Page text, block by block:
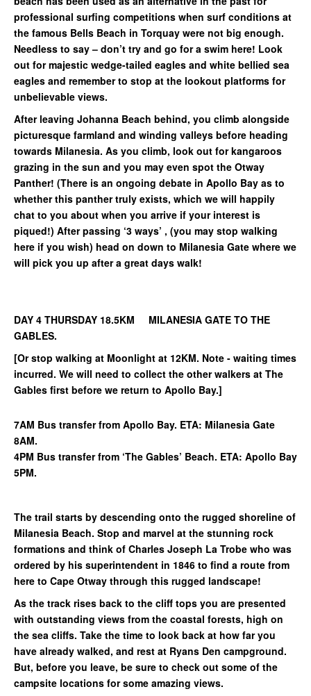
professional surfing competitions when surf conditions at
the famous Bells Beach in Torquay were not big enough.
Needless to say – don’t try and go for a swim here! Look
out for majestic wedge-tailed eagles and white bellied sea
eagles and remember to stop at the lookout platforms for
unbelievable views.
After leaving Johanna Beach behind, you climb alongside
picturesque farmland and winding valleys before heading
towards Milanesia. As you climb, look out for kangaroos
grazing in the sun and you may even spot the Otway
Panther! (There is an ongoing debate in Apollo Bay as to
whether this panther truly exists, which we will happily
chat to you about when you arrive if your interest is
piqued!) After passing ‘3 ways’ , (you may stop walking
here if you wish) head on down to Milanesia Gate where we
will pick you up after a great days walk!
DAY 4 THURSDAY 18.5KM MILANESIA GATE TO THE
GABLES.
[Or stop walking at Moonlight at 12KM. Note - waiting times
incurred. We will need to collect the other walkers at The
Gables first before we return to Apollo Bay.]
7AM Bus transfer from Apollo Bay. ETA: Milanesia Gate
8AM.
4PM Bus transfer from ‘The Gables’ Beach. ETA: Apollo Bay
5PM.
The trail starts by descending onto the rugged shoreline of
Milanesia Beach. Stop and marvel at the stunning rock
formations and think of Charles Joseph La Trobe who was
ordered by his superintendent in 1846 to find a route from
here to Cape Otway through this rugged landscape!
As the track rises back to the cliff tops you are presented
with outstanding views from the coastal forests, high on
the sea cliffs. Take the time to look back at how far you
have already walked, and rest at Ryans Den campground.
But, before you leave, be sure to check out some of the
campsite locations for some amazing views.